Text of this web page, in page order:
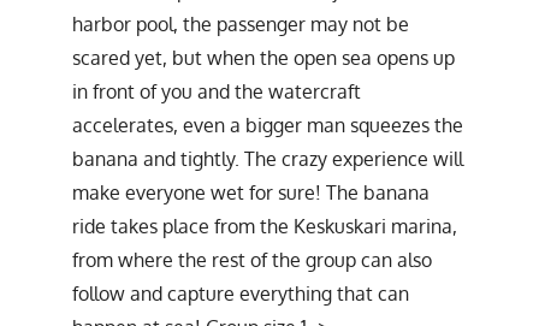
harbor pool, the passenger may not be
scared yet, but when the open sea opens up
in front of you and the watercraft
accelerates, even a bigger man squeezes the
banana and tightly. The crazy experience will
make everyone wet for sure! The banana
ride takes place from the Keskuskari marina,
from where the rest of the group can also
follow and capture everything that can